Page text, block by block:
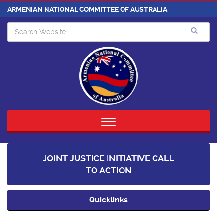
ARMENIAN NATIONAL COMMITTEE OF AUSTRALIA
Toggle
JOINT JUSTICE INITIATIVE CALL
TO ACTION
Quicklinks